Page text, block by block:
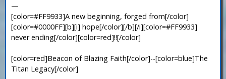
—
[color=#FF9933]A new beginning, forged from[/color]
[color=#0000FF][b][i] hope[/color][/b][/i][color=#FF9933]
never ending[/color][color=red]!![/color]
[color=red]Beacon of Blazing Faith[/color]--[color=blue]The
Titan Legacy[/color]